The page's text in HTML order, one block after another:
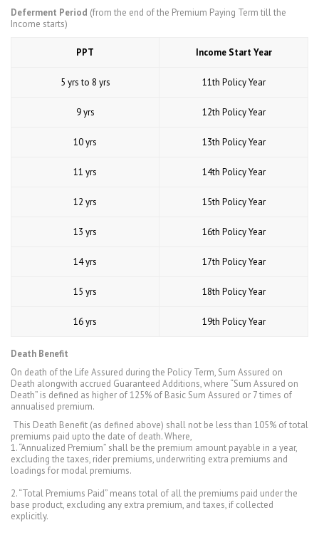
Deferment Period (from the end of the Premium Paying Term till the
Income starts)
PPT Income Start Year
5 yrs to 8 yrs 11th Policy Year
9 yrs 12th Policy Year
10 yrs 13th Policy Year
11 yrs 14th Policy Year
12 yrs 15th Policy Year
13 yrs 16th Policy Year
14 yrs 17th Policy Year
15 yrs 18th Policy Year
16 yrs 19th Policy Year
Death Benefit
On death of the Life Assured during the Policy Term, Sum Assured on
Death alongwith accrued Guaranteed Additions, where “Sum Assured on
Death” is defined as higher of 125% of Basic Sum Assured or 7 times of
annualised premium.
This Death Benefit (as defined above) shall not be less than 105% of total
premiums paid upto the date of death. Where,
1. “Annualized Premium” shall be the premium amount payable in a year,
excluding the taxes, rider premiums, underwriting extra premiums and
loadings for modal premiums.
2. “Total Premiums Paid” means total of all the premiums paid under the
base product, excluding any extra premium, and taxes, if collected
explicitly.